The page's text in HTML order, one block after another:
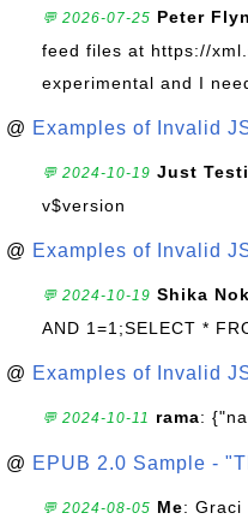
💬 2026-07-25 Peter
feed files at https://
experimental and I
@ Examples of Invalid
💬 2024-10-19 Just
v$version
@ Examples of Invalid
💬 2024-10-19 Shika
AND 1=1;SELECT *
@ Examples of Invalid
💬 2024-10-11 rama:
@ EPUB 2.0 Sample -
💬 2024-08-05 Me: Graci